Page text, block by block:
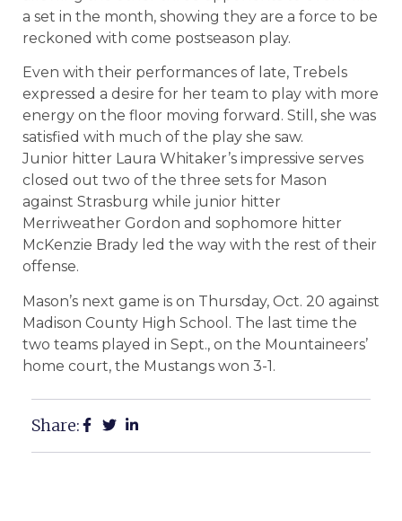
a set in the month, showing they are a force to be
reckoned with come postseason play.
Even with their performances of late, Trebels
expressed a desire for her team to play with more
energy on the floor moving forward. Still, she was
satisfied with much of the play she saw.
Junior hitter Laura Whitaker’s impressive serves
closed out two of the three sets for Mason
against Strasburg while junior hitter
Merriweather Gordon and sophomore hitter
McKenzie Brady led the way with the rest of their
offense.
Mason’s next game is on Thursday, Oct. 20 against
Madison County High School. The last time the
two teams played in Sept., on the Mountaineers’
home court, the Mustangs won 3-1.
Share: